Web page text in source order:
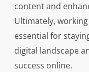
content and
Ultimately,
essential for
digital landscape
success online.